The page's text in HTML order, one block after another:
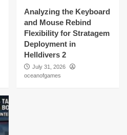
Analyzing the Keyboard
and Mouse Rebind
Flexibility for Stratagem
Deployment in
Helldivers 2
July 31, 2026
oceanofgames